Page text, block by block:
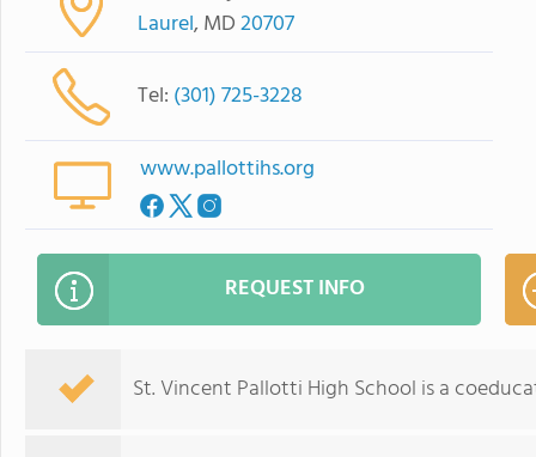
Laurel, MD20707
Tel: (301) 725-3228
www.pallottihs.org
REQUEST INFO
St. Vincent Pallotti High School is a